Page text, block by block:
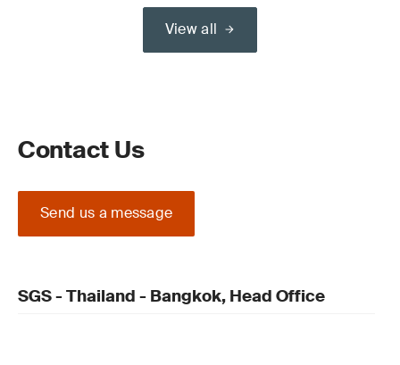
View all
Contact Us
Send us a message
SGS - Thailand - Bangkok, Head Office